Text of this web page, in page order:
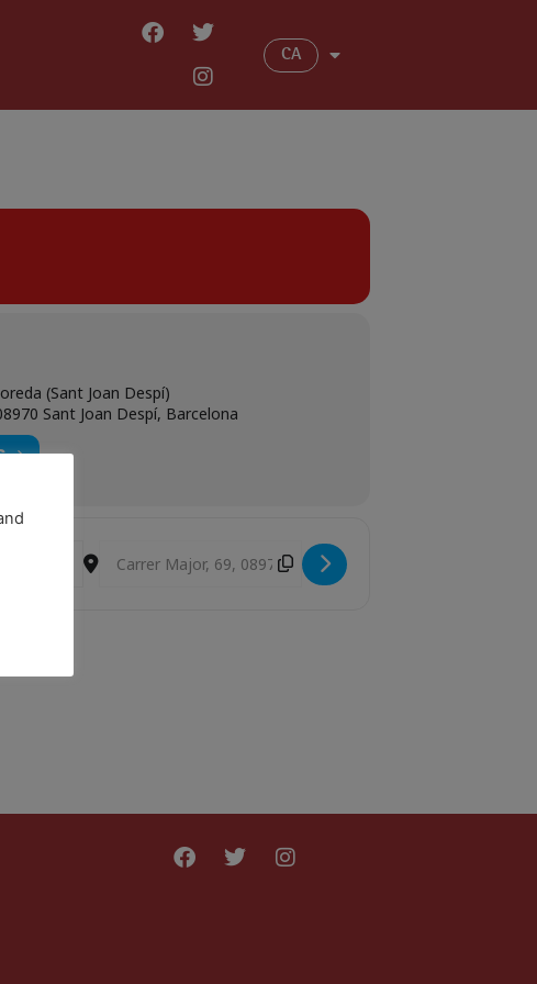
CA
(Sant Joan Despí)
Sant Joan Despí, Barcelona
Destination Address - Laika 9.30h [yESLTDfjD]